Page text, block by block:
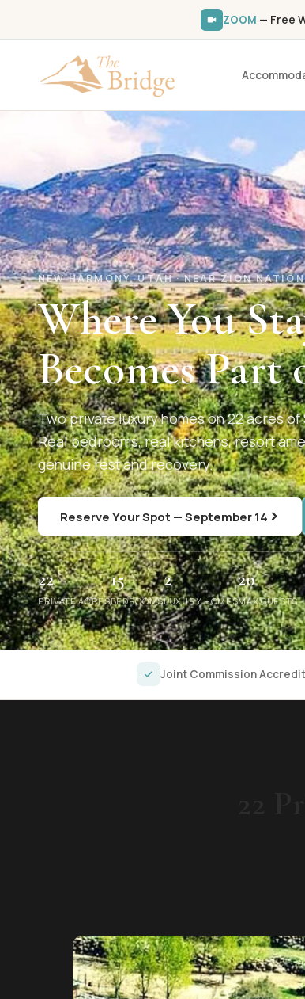
ZOOM — Free
NEW HARMONY, UTAH · NEAR ZION
Where You
Becomes
Two private luxury homes on 22 acres
Real bedrooms, real kitchens, resort
genuine rest and recovery.
Reserve Your Spot — September 14
22
PRIVATE ACRES
15
BEDROOMS
2
LUXURY HOMES
20
MAX GUESTS
Joint Commission